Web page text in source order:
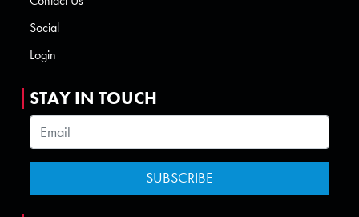
Social
Login
STAY IN TOUCH